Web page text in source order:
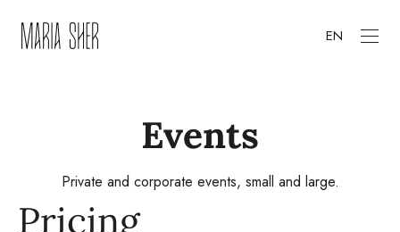
EN
Events
Private and corporate events, small and large.
Pricing